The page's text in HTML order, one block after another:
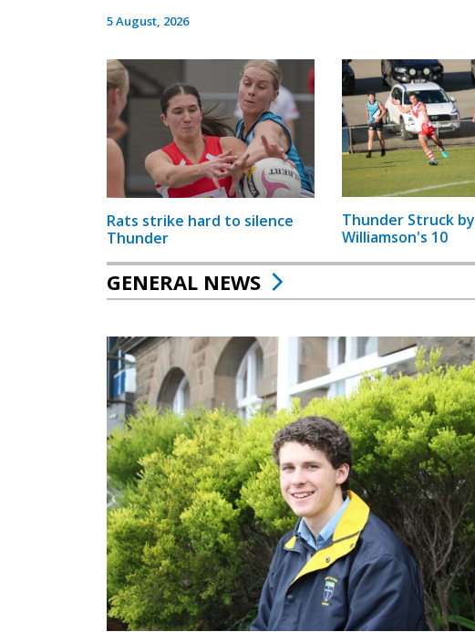
5 August, 2026
Rats strike hard to silence
Thunder
Thunder Struck by
Williamson's 10
GENERAL NEWS